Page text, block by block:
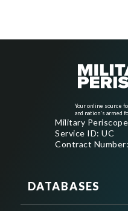
Your online source
and nation's armed
Military
Service ID: UC
Contract
DATABASES